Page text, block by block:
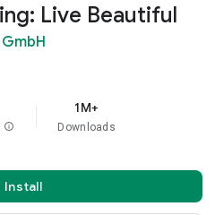
Live Beautiful
info
1M+
Downloads
Install